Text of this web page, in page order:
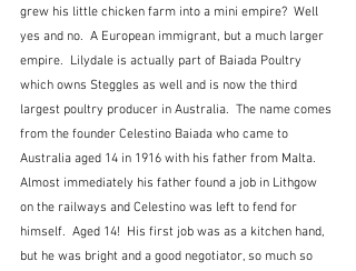
grew his little chicken farm into a mini empire?  Well
yes and no.  A European immigrant, but a much larger
empire.  Lilydale is actually part of Baiada Poultry
which owns Steggles as well and is now the third
largest poultry producer in Australia.  The name comes
from the founder Celestino Baiada who came to
Australia aged 14 in 1916 with his father from Malta.
Almost immediately his father found a job in Lithgow
on the railways and Celestino was left to fend for
himself.  Aged 14!  His first job was as a kitchen hand,
but he was bright and a good negotiator, so much so